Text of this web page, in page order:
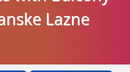
Lazne